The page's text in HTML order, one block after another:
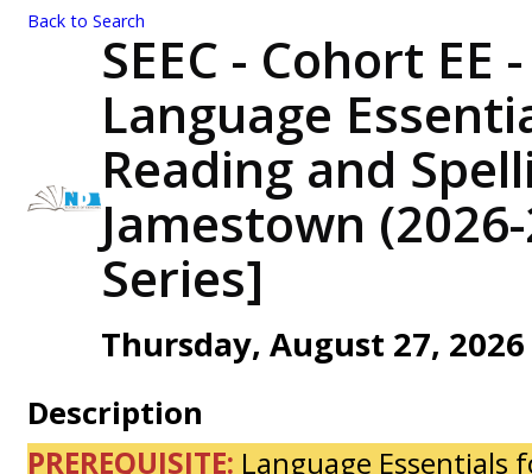
Back to Search
SEEC - Cohort EE
Language
Reading and
Jamestown
Series]
Thursday, August 27, 2026
Description
PREREQUISITE: Language Essentials